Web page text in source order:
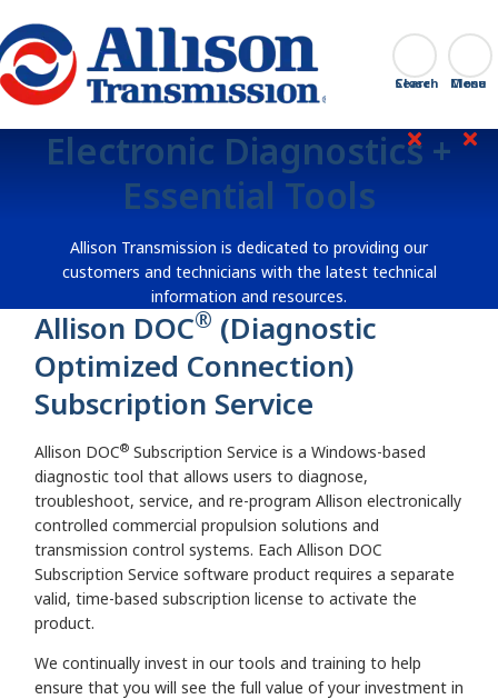
Go Home Search
Close
Electronic Diagnostics +
Essential Tools
Allison Transmission is dedicated to providing our
customers and technicians with the latest technical
information and resources.
Allison DOC® (Diagnostic
Optimized Connection)
Subscription Service
Allison DOC® Subscription Service is a Windows-based
diagnostic tool that allows users to diagnose,
troubleshoot, service, and re-program Allison electronically
controlled commercial propulsion solutions and
transmission control systems. Each Allison DOC
Subscription Service software product requires a separate
valid, time-based subscription license to activate the
product.
We continually invest in our tools and training to help
ensure that you will see the full value of your investment in